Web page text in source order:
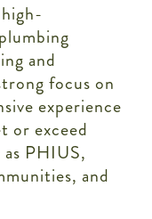
and
focus on
experience
or exceed
PHIUS,
and